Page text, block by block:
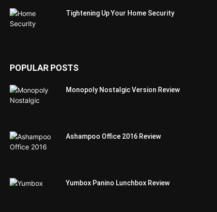
Tightening Up Your Home Security
POPULAR POSTS
Monopoly Nostalgic Version Review
Ashampoo Office 2016 Review
Yumbox Panino Lunchbox Review